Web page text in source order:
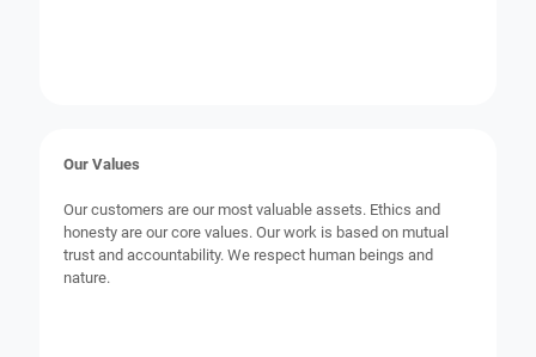
Our Values
Our customers are our most valuable assets. Ethics and
honesty are our core values. Our work is based on mutual
trust and accountability. We respect human beings and
nature.